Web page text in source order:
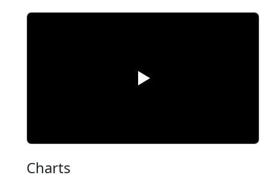
Charts